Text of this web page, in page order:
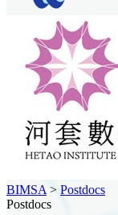
BIMSA > Postdocs
Postdocs